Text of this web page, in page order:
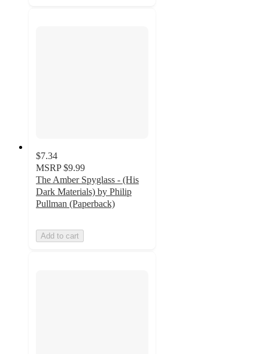
$7.34
MSRP $9.99
The Amber Spyglass - (His
Dark Materials) by Philip
Pullman (Paperback)
Add to cart